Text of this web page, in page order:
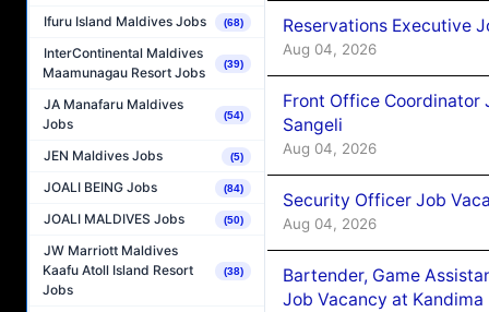
Ifuru Island Maldives Jobs (68)
InterContinental Maldives
Maamunagau Resort Jobs
(39)
JA Manafaru Maldives
Jobs
(54)
JEN Maldives Jobs (5)
JOALI BEING Jobs (84)
JOALI MALDIVES Jobs (50)
JW Marriott Maldives
Kaafu Atoll Island Resort
Jobs
(38)
Reservations Executive
Aug 04, 2026
Front Office Coordinator
Sangeli
Aug 04, 2026
Security Officer Job
Aug 04, 2026
Bartender, Game
Job Vacancy at